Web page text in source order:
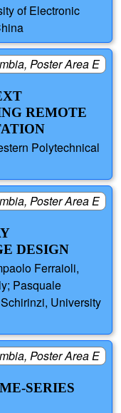
of Electronic
Poster Area E
REMOTE
Polytechnical
Poster Area E
DESIGN
Ferraioli,
Pasquale
University
Poster Area E
SERIES